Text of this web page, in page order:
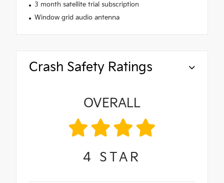
3 month satellite trial subscription
Window grid audio antenna
Crash Safety Ratings
OVERALL
4 STAR